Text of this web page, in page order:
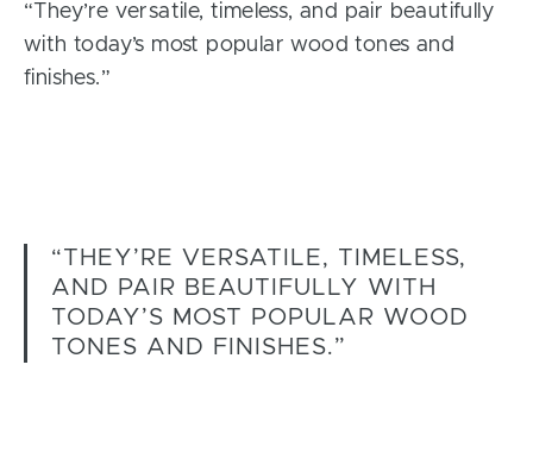
“They’re versatile, timeless, and pair beautifully
with today’s most popular wood tones and
finishes.”
“THEY’RE VERSATILE, TIMELESS,
AND PAIR BEAUTIFULLY WITH
TODAY’S MOST POPULAR WOOD
TONES AND FINISHES.”